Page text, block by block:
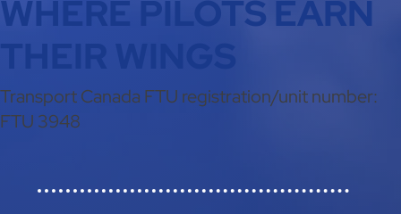
WHERE PILOTS EARN
Transport Canada FTU registration/unit number:
FTU 3948